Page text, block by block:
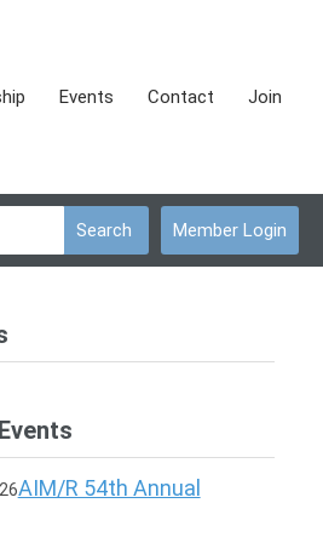
Events Contact Join
Member Login
Search
AIM/R 54th Annual